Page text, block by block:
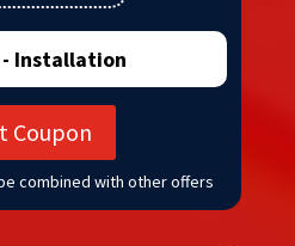
- Installation
Coupon
combined with other offers